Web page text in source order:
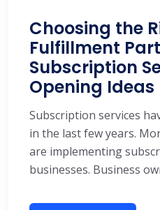
Choosing the
Fulfillment
Subscription
Opening Ideas
Subscription services
in the last few years.
are implementing
businesses. Business